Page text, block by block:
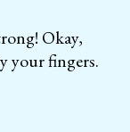
Okay,
your fingers.